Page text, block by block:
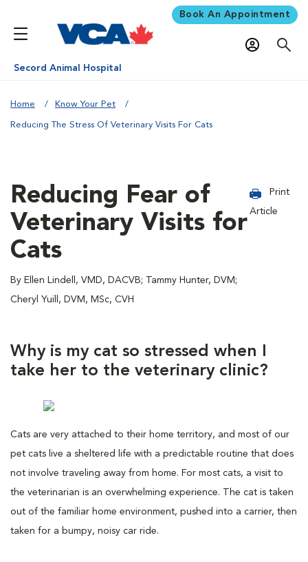
Book An Appointment
Secord Animal Hospital
Home Know Your Pet
Reducing The Stress Of Veterinary Visits For Cats
Reducing Fear of
Veterinary Visits for
Cats
By Ellen Lindell, VMD, DACVB; Tammy Hunter, DVM;
Cheryl Yuill, DVM, MSc, CVH
Print
Article
Why is my cat so stressed when I
take her to the veterinary clinic?
Cats are very attached to their home territory, and most of our
pet cats live a sheltered life with a predictable routine that does
not involve traveling away from home. For most cats, a visit to
the veterinarian is an overwhelming experience. The cat is taken
out of the familiar home environment, pushed into a carrier, then
taken for a bumpy, noisy car ride.